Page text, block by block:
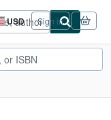
USD
Site
shopping
preferences
Sign in